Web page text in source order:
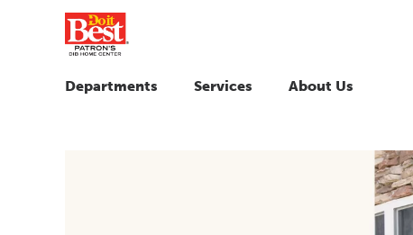
Departments Services About Us